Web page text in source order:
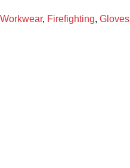
Workwear, Firefighting, Gloves